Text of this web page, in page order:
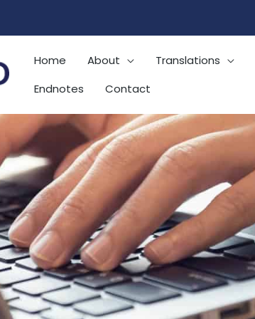
Home About Translations
Endnotes
Contact